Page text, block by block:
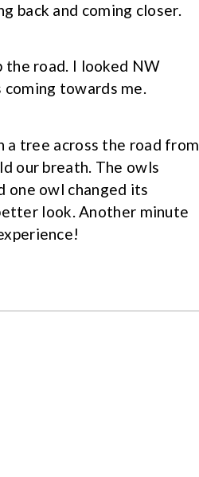
back and coming closer.
the road. I looked NW
towards me.
a tree across the road from
our breath. The owls
one owl changed its
look. Another minute